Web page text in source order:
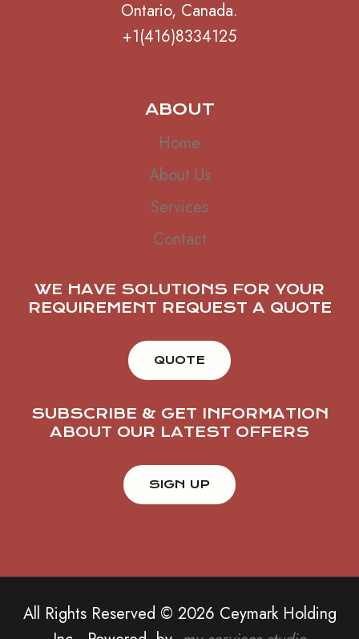
Ontario, Canada.
+1(416)8334125
ABOUT
Home
About Us
Services
Contact
WE HAVE SOLUTIONS FOR YOUR
REQUIREMENT REQUEST A QUOTE
QUOTE
SUBSCRIBE & GET INFORMATION
ABOUT OUR LATEST OFFERS
All Rights Reserved © 2026 Ceymark Holding